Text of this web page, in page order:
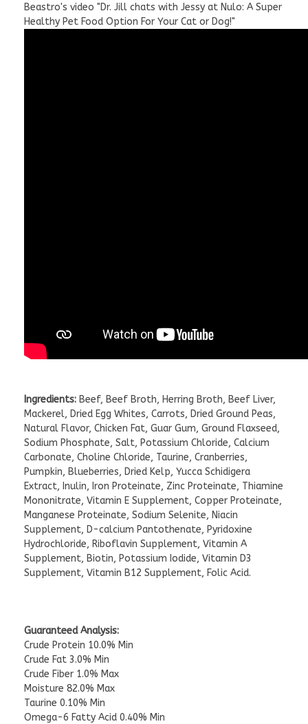
Beastro's video "Dr. Jill chats with Jessy at Nulo: A Super
Healthy Pet Food Option For Your Cat or Dog!"
Ingredients: Beef, Beef Broth, Herring Broth, Beef Liver,
Mackerel, Dried Egg Whites, Carrots, Dried Ground Peas,
Natural Flavor, Chicken Fat, Guar Gum, Ground Flaxseed,
Sodium Phosphate, Salt, Potassium Chloride, Calcium
Carbonate, Choline Chloride, Taurine, Cranberries,
Pumpkin, Blueberries, Dried Kelp, Yucca Schidigera
Extract, Inulin, Iron Proteinate, Zinc Proteinate, Thiamine
Mononitrate, Vitamin E Supplement, Copper Proteinate,
Manganese Proteinate, Sodium Selenite, Niacin
Supplement, D-calcium Pantothenate, Pyridoxine
Hydrochloride, Riboflavin Supplement, Vitamin A
Supplement, Biotin, Potassium Iodide, Vitamin D3
Supplement, Vitamin B12 Supplement, Folic Acid.
Guaranteed Analysis:
Crude Protein 10.0% Min
Crude Fat 3.0% Min
Crude Fiber 1.0% Max
Moisture 82.0% Max
Taurine 0.10% Min
Omega-6 Fatty Acid 0.40% Min